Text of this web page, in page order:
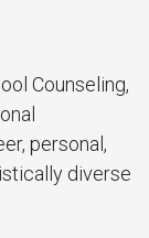
Counseling,
personal,
diverse